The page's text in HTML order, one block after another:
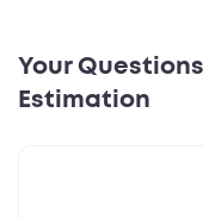
Your
Estimation